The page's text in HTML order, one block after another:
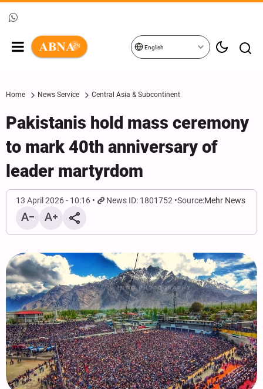
English
Home News Service Central Asia & Subcontinent
Pakistanis hold mass ceremony
to mark 40th anniversary of
leader martyrdom
13 April 2026 - 10:16 News ID: 1801752 Source:Mehr News